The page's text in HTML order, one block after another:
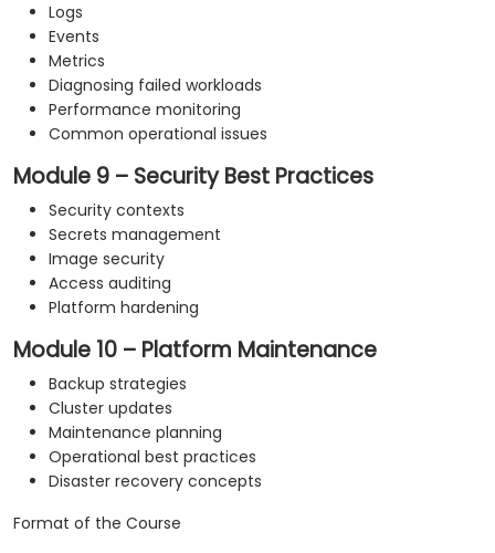
Logs
Events
Metrics
Diagnosing failed workloads
Performance monitoring
Common operational issues
Module 9 – Security Best Practices
Security contexts
Secrets management
Image security
Access auditing
Platform hardening
Module 10 – Platform Maintenance
Backup strategies
Cluster updates
Maintenance planning
Operational best practices
Disaster recovery concepts
Format of the Course